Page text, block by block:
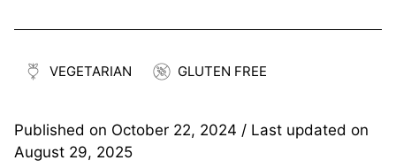
VEGETARIAN GLUTEN FREE
Published on October 22, 2024 / Last updated on
August 29, 2025